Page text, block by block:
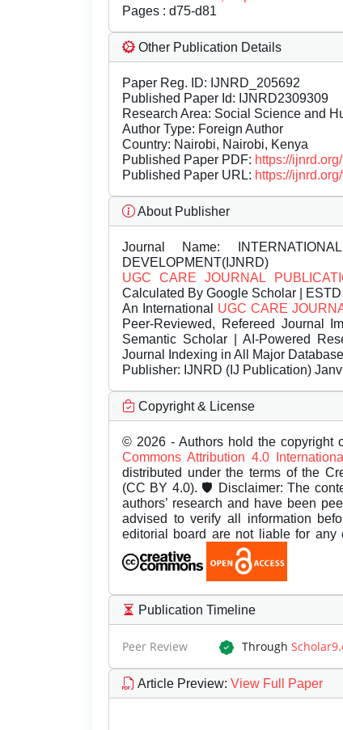
Pages : d75-d81
Other Publication Details
Paper Reg. ID: IJNRD_205692
Published Paper Id: IJNRD2309309
Research Area: Social Science and
Author Type: Foreign Author
Country: Nairobi, Nairobi, Kenya
Published Paper PDF: https://
Published Paper URL: https://
About Publisher
Journal Name:
DEVELOPMENT(IJNRD)
UGC CARE JOURNAL
Calculated By Google Scholar |
An International UGC CARE
Peer-Reviewed, Refereed Journal
Semantic Scholar | AI-Powered
Journal Indexing in All Major
Publisher: IJNRD (IJ Publication)
Copyright & License
© 2026 - Authors hold the copyright
Commons Attribution 4.0
distributed under the terms of the
(CC BY 4.0). 🛡️ Disclaimer: The
authors’ research and have been
advised to verify all information
editorial board are not liable for any
Publication Timeline
Peer Review Through
Article Preview: View Full Paper